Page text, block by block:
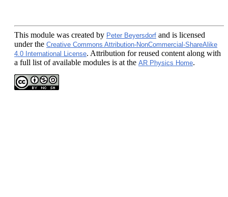
This module was created by Peter Beyersdorf and is licensed
under the Creative Commons Attribution-NonCommercial-ShareAlike
4.0 International License. Attribution for reused content along with
a full list of available modules is at the AR Physics Home.